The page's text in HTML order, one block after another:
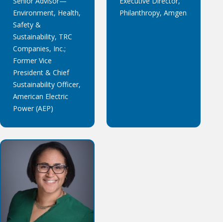
Environment, Health,
Safety &
Sustainability, TRC
Companies, Inc.;
Former Vice
President & Chief
Sustainability Officer,
American Electric
Power (AEP)
Philanthropy, Amgen